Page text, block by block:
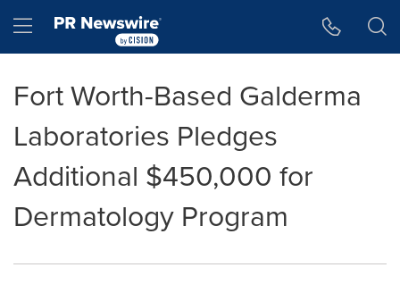
Hamburger menu
Fort Worth-Based Galderma
Laboratories Pledges
Additional $450,000 for
Dermatology Program